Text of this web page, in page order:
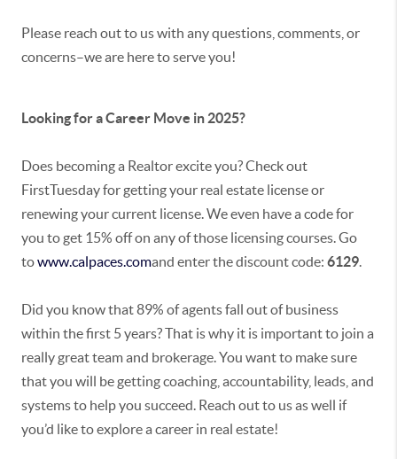
Please reach out to us with any questions, comments, or
concerns–we are here to serve you!
Looking for a Career Move in 2025?
Does becoming a Realtor excite you? Check out
FirstTuesday for getting your real estate license or
renewing your current license. We even have a code for
you to get 15% off on any of those licensing courses. Go
towww.calpaces.comand enter the discount code: 6129.
Did you know that 89% of agents fall out of business
within the first 5 years? That is why it is important to join a
really great team and brokerage. You want to make sure
that you will be getting coaching, accountability, leads, and
systems to help you succeed. Reach out to us as well if
you’d like to explore a career in real estate!